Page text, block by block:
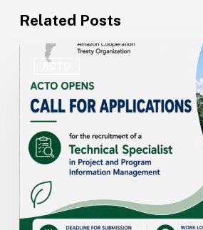
Related Posts
ACTO
Opens
Recruitment
for
Technical
Specialist
Project
Program
Information
Management